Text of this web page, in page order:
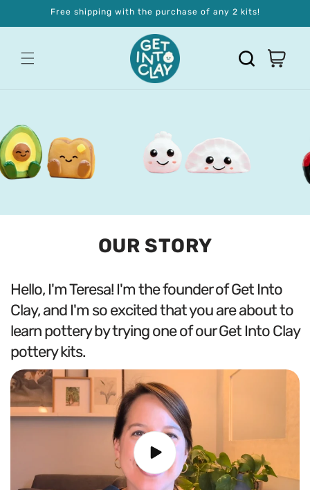
Skip toFree shipping with the purchase of any 2 kits!
OUR STORY
Hello, I'm Teresa! I'm the founder of Get Into
Clay, and I'm so excited that you are about to
learn pottery by trying one of our Get Into Clay
pottery kits.